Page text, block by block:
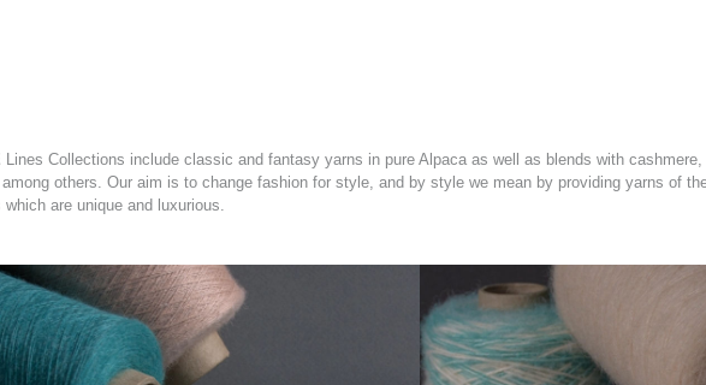
Lines Collections include classic and fantasy yarns in pure Alpaca as well as blends with
others. Our aim is to change fashion for style, and by style we mean by providing yarns of
are unique and luxurious.